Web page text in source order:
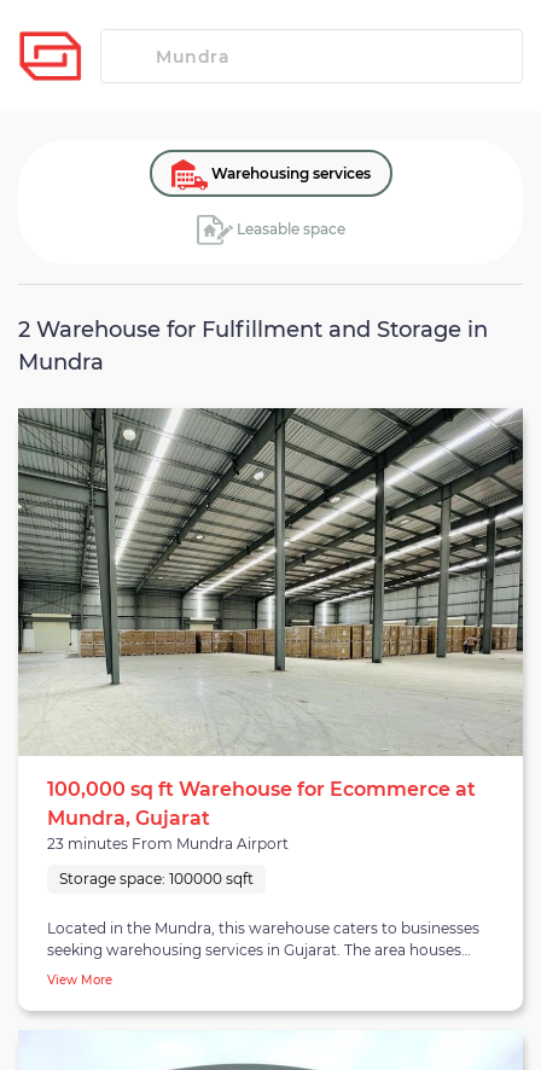
Warehousing services
Leasable space
2 Warehouse for Fulfillment and Storage in
Mundra
100,000 sq ft Warehouse for Ecommerce at
Mundra, Gujarat
23 minutes From Mundra Airport
Storage space: 100000 sqft
Located in the Mundra, this warehouse caters to businesses
seeking warehousing services in Gujarat. The area houses
established companies, private warehouses, and logistics
Gujarat. The 100,000 square feet facility offers warehousing, B2B
doors, a reliable drainage system, WiFi connectivity, and
View More